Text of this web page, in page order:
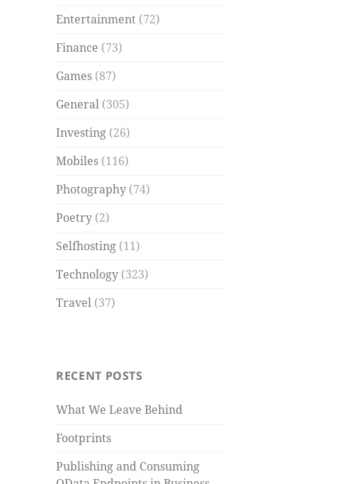
Entertainment (72)
Finance (73)
Games (87)
General (305)
Investing (26)
Mobiles (116)
Photography (74)
Poetry (2)
Selfhosting (11)
Technology (323)
Travel (37)
RECENT POSTS
What We Leave Behind
Footprints
Publishing and Consuming